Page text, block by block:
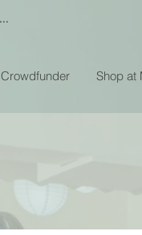
Crowdfunder Shop at